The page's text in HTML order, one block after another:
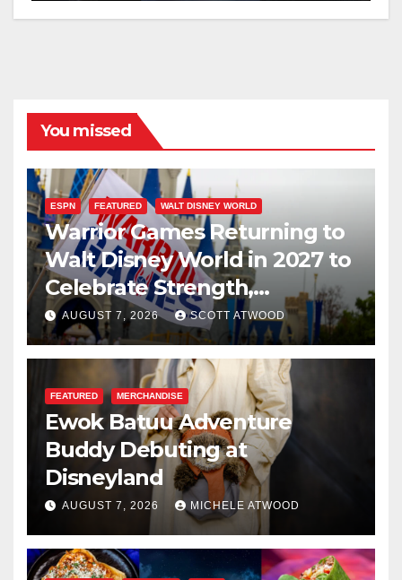
You missed
ESPN FEATURED WALT DISNEY WORLD
Warrior Games Returning to
Walt Disney World in 2027 to
Celebrate Strength,
Resilience, and Service
AUGUST 7, 2026 SCOTT ATWOOD
FEATURED MERCHANDISE
Ewok Batuu Adventure
Buddy Debuting at
Disneyland
AUGUST 7, 2026 MICHELE ATWOOD